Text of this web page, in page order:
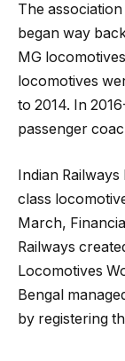
The
began way
MG
locomotives
to 2014. In
passenger
Indian
class
March,
Railways
Locomotives
Bengal
by registering